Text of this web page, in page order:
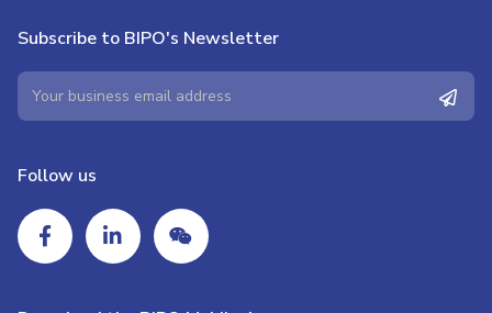
Subscribe to BIPO's Newsletter
Follow us